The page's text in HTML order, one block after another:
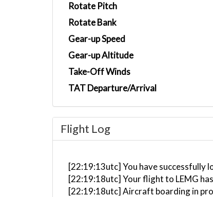
Rotate Pitch
Rotate Bank
Gear-up Speed
Gear-up Altitude
Take-Off Winds
TAT Departure/Arrival
Flight Log
[22:19:13utc] You have successfully
[22:19:18utc] Your flight to LEMG
[22:19:18utc] Aircraft boarding in